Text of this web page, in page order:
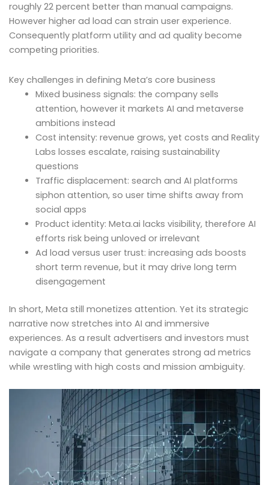
roughly 22 percent better than manual campaigns.
However higher ad load can strain user experience.
Consequently platform utility and ad quality become
competing priorities.
Key challenges in defining Meta’s core business
Mixed business signals: the company sells
attention, however it markets AI and metaverse
ambitions instead
Cost intensity: revenue grows, yet costs and Reality
Labs losses escalate, raising sustainability
questions
Traffic displacement: search and AI platforms
siphon attention, so user time shifts away from
social apps
Product identity: Meta.ai lacks visibility, therefore AI
efforts risk being unloved or irrelevant
Ad load versus user trust: increasing ads boosts
short term revenue, but it may drive long term
disengagement
In short, Meta still monetizes attention. Yet its strategic
narrative now stretches into AI and immersive
experiences. As a result advertisers and investors must
navigate a company that generates strong ad metrics
while wrestling with high costs and mission ambiguity.